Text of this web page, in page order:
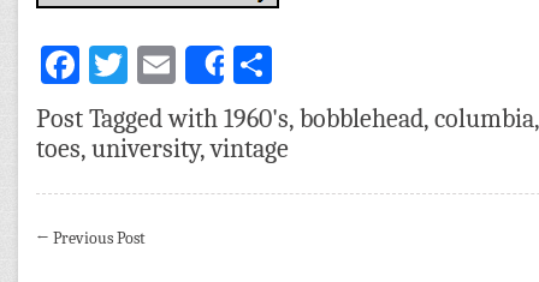
Facebook
Twitter
EmailShare
Post Tagged with 1960's, bobblehead, columbia
toes, university,vintage
← Previous Post